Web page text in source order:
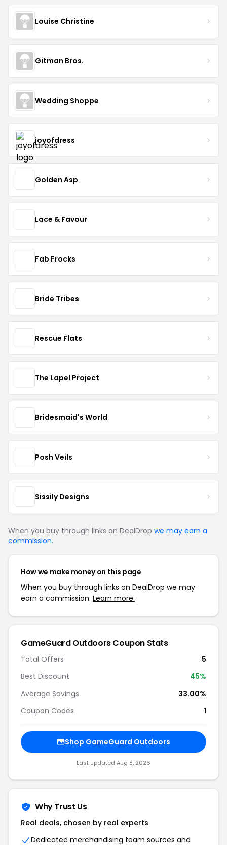
Louise Christine
Gitman Bros.
Wedding Shoppe
joyofdress
Golden Asp
Lace & Favour
Fab Frocks
Bride Tribes
Rescue Flats
The Lapel Project
Bridesmaid's World
Posh Veils
Sissily Designs
When you buy through links on DealDrop we may earn a
commission.
How we make money on this page
When you buy through links on DealDrop we may
earn a commission. Learn more.
GameGuard Outdoors Coupon Stats
Total Offers
5
Best Discount
45%
Average Savings
33.00%
Coupon Codes
1
Shop GameGuard Outdoors
Last updated Aug 8, 2026
Why Trust Us
Real deals, chosen by real experts
Dedicated merchandising team sources and